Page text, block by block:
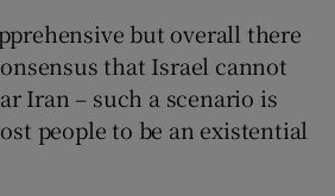
but overall there
that Israel cannot
Iran – such a scenario is
people to be an existential